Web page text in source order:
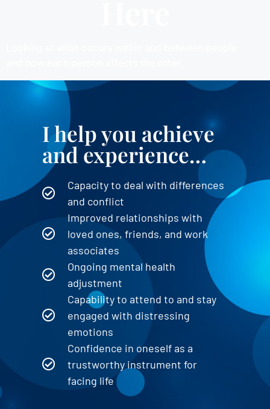
I help you achieve
and experience…
Capacity to deal with differences
and conflict
Improved relationships with
loved ones, friends, and work
associates
Ongoing mental health
adjustment
Capability to attend to and stay
engaged with distressing
emotions
Confidence in oneself as a
trustworthy instrument for
facing life